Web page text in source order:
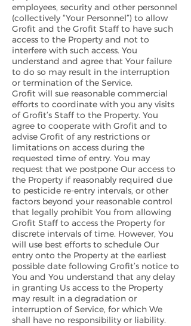
employees, security and other personnel
(collectively “Your Personnel”) to allow
Grofit and the Grofit Staff to have such
access to the Property and not to
interfere with such access. You
understand and agree that Your failure
to do so may result in the interruption
or termination of the Service.
Grofit will sue reasonable commercial
efforts to coordinate with you any visits
of Grofit’s Staff to the Property. You
agree to cooperate with Grofit and to
advise Grofit of any restrictions or
limitations on access during the
requested time of entry. You may
request that we postpone Our access to
the Property if reasonably required due
to pesticide re-entry intervals, or other
factors beyond your reasonable control
that legally prohibit You from allowing
Grofit Staff to access the Property for
discrete intervals of time. However, You
will use best efforts to schedule Our
entry onto the Property at the earliest
possible date following Grofit’s notice to
You and You understand that any delay
in granting Us access to the Property
may result in a degradation or
interruption of Service, for which We
shall have no responsibility or liability.